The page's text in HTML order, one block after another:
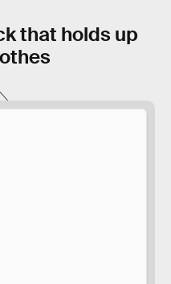
that holds up